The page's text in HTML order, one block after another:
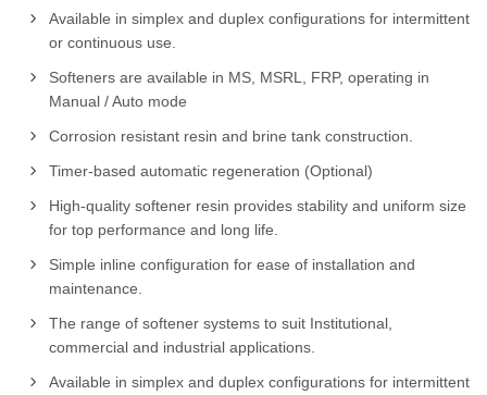
Available in simplex and duplex configurations for intermittent
or continuous use.
Softeners are available in MS, MSRL, FRP, operating in
Manual / Auto mode
Corrosion resistant resin and brine tank construction.
Timer-based automatic regeneration (Optional)
High-quality softener resin provides stability and uniform size
for top performance and long life.
Simple inline configuration for ease of installation and
maintenance.
The range of softener systems to suit Institutional,
commercial and industrial applications.
Available in simplex and duplex configurations for intermittent